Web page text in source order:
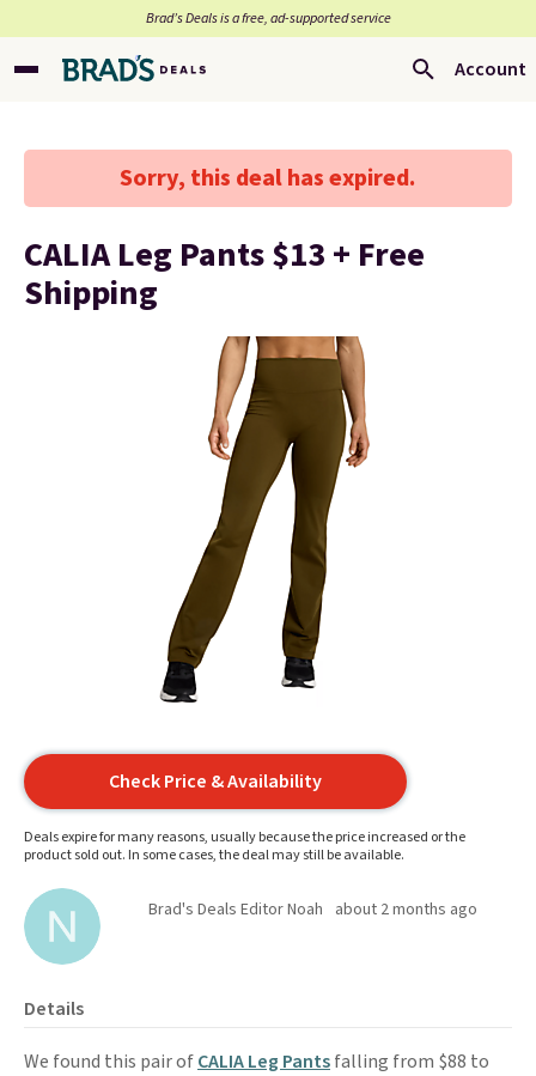
Brad’s Deals is a free, ad-supported service
Account
Sorry, this deal has expired.
CALIA Leg Pants $13 + Free
Shipping
Check Price & Availability
Deals expire for many reasons, usually because the price increased or the
product sold out. In some cases, the deal may still be available.
Brad's Deals Editor Noah about 2 months ago
Details
We found this pair ofCALIA Leg Pantsfalling from $88 to